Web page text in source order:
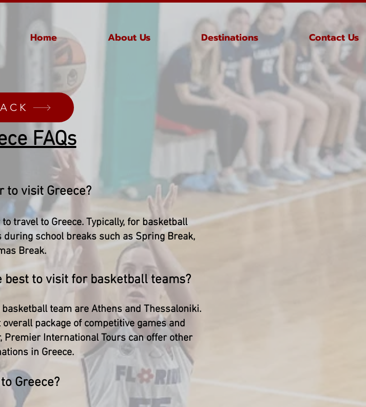
Home About Us Destinations Contact Us
FAQs​
to visit Greece?​
travel to Greece. Typically, for basketball
school breaks such as Spring Break,
Break.
best to visit for basketball teams?
team are Athens and Thessaloniki.
package of competitive games and
International Tours can offer other
in Greece.
Greece?